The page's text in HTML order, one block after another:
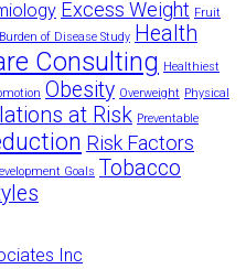
Excess Weight Fruit
of Disease Study Health
Consulting Healthiest
Obesity Overweight Physical
at Risk Preventable
Risk Factors
Goals Tobacco
Inc